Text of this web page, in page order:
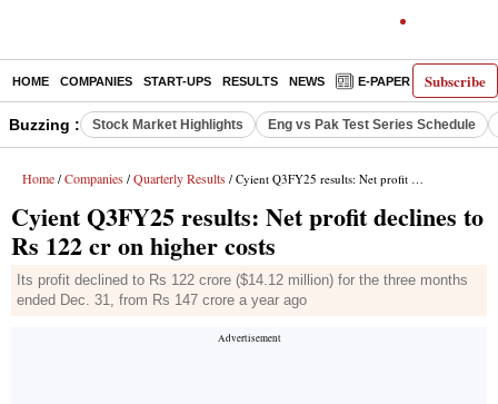
Subscribe
HOME COMPANIES START-UPS RESULTS NEWS E-PAPER
Buzzing : Stock Market Highlights Eng vs Pak Test Series Schedule
Home / Companies / Quarterly Results / Cyient Q3FY25 results: Net profit declines to Rs 122 cr on higher costs
Cyient Q3FY25 results: Net profit declines to
Rs 122 cr on higher costs
Its profit declined to Rs 122 crore ($14.12 million) for the three months
ended Dec. 31, from Rs 147 crore a year ago